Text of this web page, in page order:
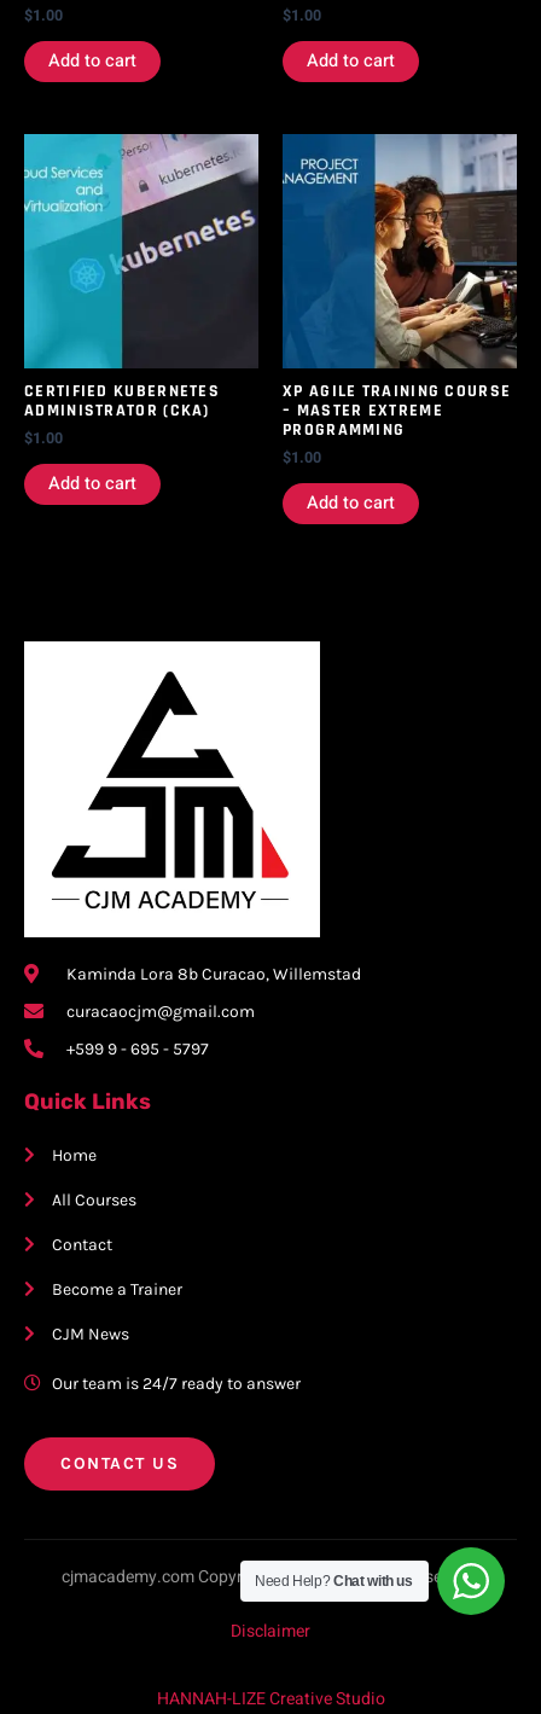
$1.00
Add to cart
$1.00
Add to cart
CERTIFIED KUBERNETES
ADMINISTRATOR (CKA)
$1.00
Add to cart
XP AGILE TRAINING COURSE
– MASTER EXTREME
PROGRAMMING
$1.00
Add to cart
Kaminda Lora 8b Curacao, Willemstad
curacaocjm@gmail.com
+599 9 - 695 - 5797
Quick Links
Home
All Courses
Contact
Become a Trainer
CJM News
Our team is 24/7 ready to answer
CONTACT US
cjmacademy.com Copyright © 2023. All rights reserved.
Disclaimer
HANNAH-LIZE Creative Studio
Need Help?Chat with us